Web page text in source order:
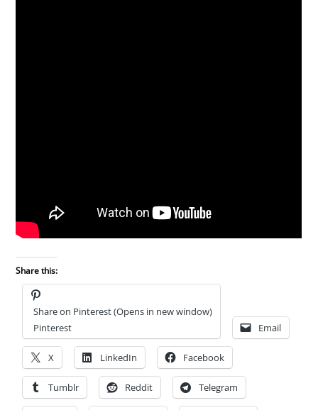
Share this:
Share on Pinterest (Opens in new window)
Pinterest
Email
X LinkedIn Facebook
Tumblr Reddit Telegram